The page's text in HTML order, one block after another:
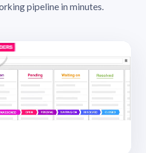
pipeline in minutes.